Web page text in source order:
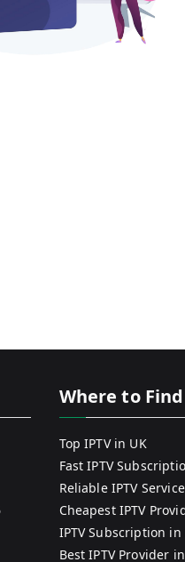
Where to
Top IPTV in UK
Fast IPTV
Reliable IPTV
Cheapest IPTV
IPTV Subscription in
Best IPTV Provider